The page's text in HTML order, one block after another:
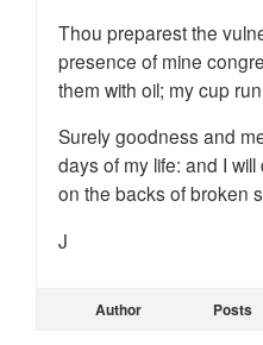
Thou preparest the
presence of mine
them with oil; my cup
Surely goodness and
days of my life: and I
on the backs of broken
J
Author Posts